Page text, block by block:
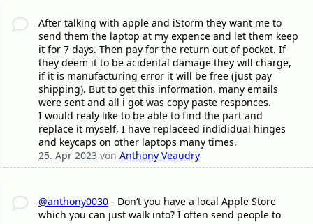
After talking with apple and iStorm they want me to
send them the laptop at my expence and let them keep
it for 7 days. Then pay for the return out of pocket. If
they deem it to be acidental damage they will charge,
if it is manufacturing error it will be free (just pay
shipping). But to get this information, many emails
were sent and all i got was copy paste responces.
I would realy like to be able to find the part and
replace it myself, I have replaceed indididual hinges
and keycaps on other laptops many times.
25. Apr 2023von Anthony Veaudry
@anthony0030- Don’t you have a local Apple Store
which you can just walk into? I often send people to